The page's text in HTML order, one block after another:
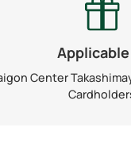
Center